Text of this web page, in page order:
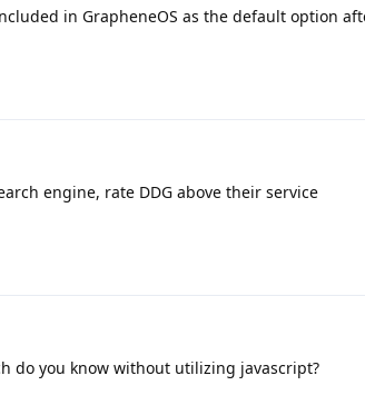
in GrapheneOS as the default option
engine, rate DDG above their service
do you know without utilizing javascript?